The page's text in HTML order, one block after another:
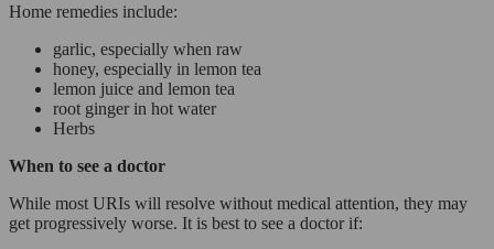
Home remedies include:
garlic, especially when raw
honey, especially in lemon tea
lemon juice and lemon tea
root ginger in hot water
Herbs
When to see a doctor
While most URIs will resolve without medical attention, they may
get progressively worse. It is best to see a doctor if: